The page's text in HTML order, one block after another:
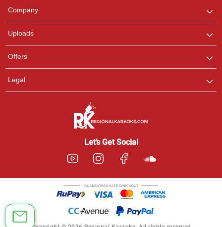
Company
Uploads
Offers
Legal
Let’s Get Social
any queries.